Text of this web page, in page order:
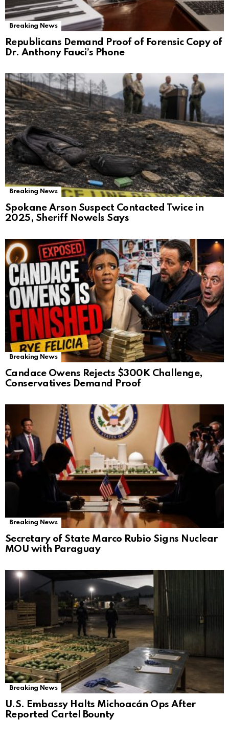
Breaking News
Republicans Demand Proof of Forensic Copy of
Dr. Anthony Fauci’s Phone
Breaking News
Spokane Arson Suspect Contacted Twice in
2025, Sheriff Nowels Says
Breaking News
Candace Owens Rejects $300K Challenge,
Conservatives Demand Proof
Breaking News
Secretary of State Marco Rubio Signs Nuclear
MOU with Paraguay
Breaking News
U.S. Embassy Halts Michoacán Ops After
Reported Cartel Bounty